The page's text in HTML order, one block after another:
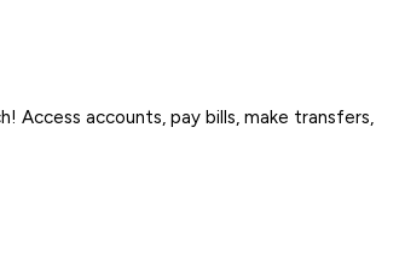
Access accounts, pay bills, make transfers,